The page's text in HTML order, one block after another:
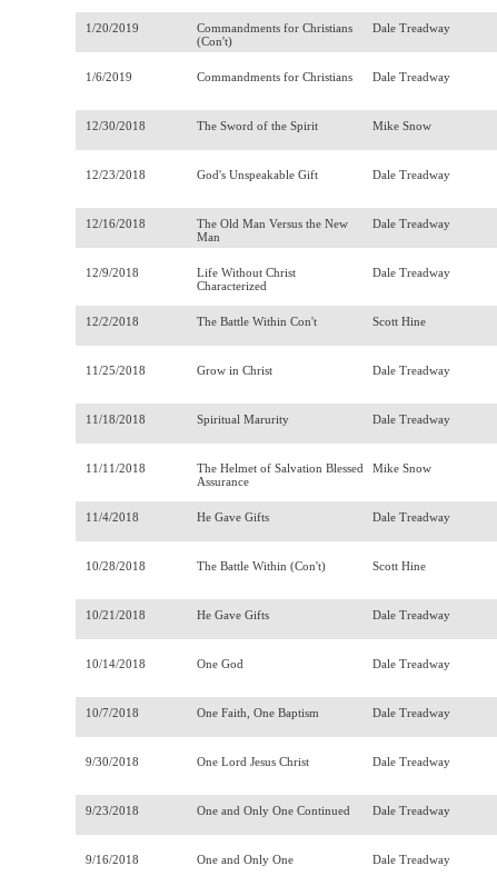
1/20/2019
Commandments for Christians
(Con't)
Dale Treadway
1/6/2019 Commandments for Christians Dale Treadway
12/30/2018 The Sword of the Spirit Mike Snow
12/23/2018 God's Unspeakable Gift Dale Treadway
12/16/2018
The Old Man Versus the New
Man
Dale Treadway
12/9/2018
Life Without Christ
Characterized
Dale Treadway
12/2/2018 The Battle Within Con't Scott Hine
11/25/2018 Grow in Christ Dale Treadway
11/18/2018 Spiritual Marurity Dale Treadway
11/11/2018
The Helmet of Salvation Blessed
Assurance
Mike Snow
11/4/2018 He Gave Gifts Dale Treadway
10/28/2018 The Battle Within (Con't) Scott Hine
10/21/2018 He Gave Gifts Dale Treadway
10/14/2018 One God Dale Treadway
10/7/2018 One Faith, One Baptism Dale Treadway
9/30/2018 One Lord Jesus Christ Dale Treadway
9/23/2018 One and Only One Continued Dale Treadway
9/16/2018 One and Only One Dale Treadway